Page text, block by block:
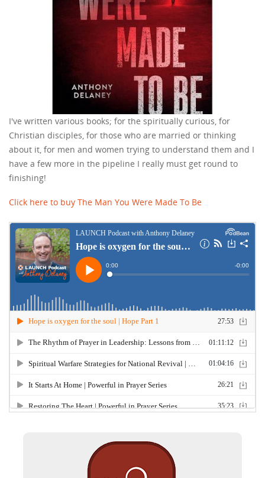
I've written various books; for the spiritually curious, for
Christian disciples, for those who are married or thinking
about it, for men and women trying to understand them and I
have a few more in the pipeline I really must get round to
finishing!
Click here to buy The Man You Were Made To Be